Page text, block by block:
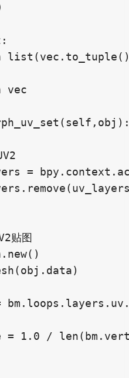
vec
=
贴图
= 1.0 /